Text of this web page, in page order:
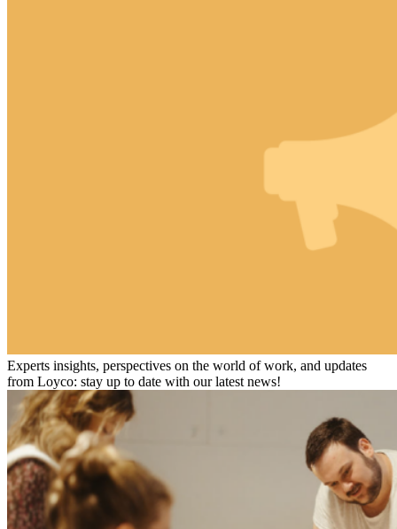
Experts insights, perspectives on the world of work, and updates
from Loyco: stay up to date with our latest news!